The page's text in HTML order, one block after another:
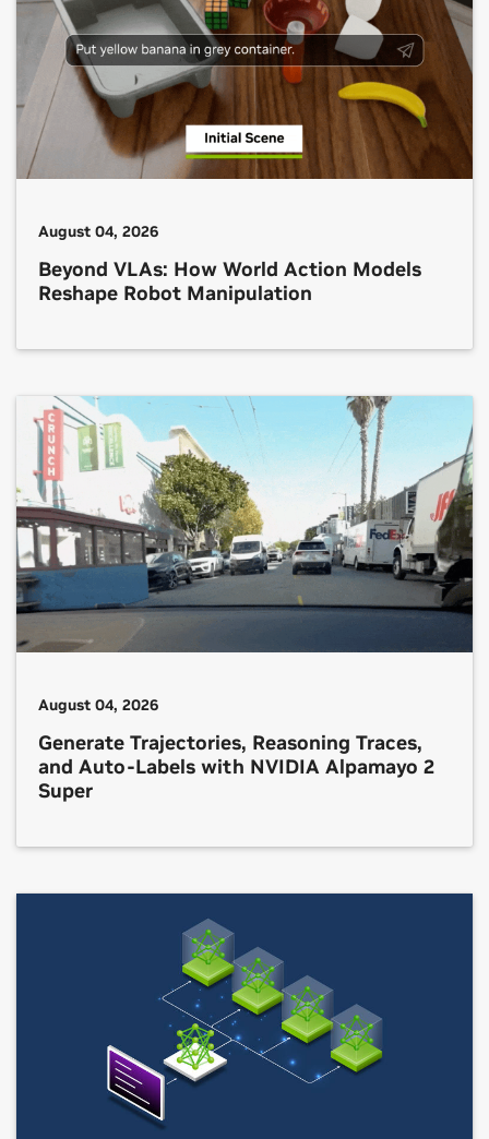
August 04, 2026
Beyond VLAs: How World Action Models
Reshape Robot Manipulation
August 04, 2026
Generate Trajectories, Reasoning Traces,
and Auto-Labels with NVIDIA Alpamayo 2
Super